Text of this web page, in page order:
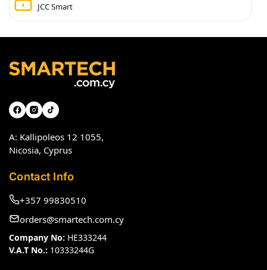
JCC Smart
A: Kallipoleos 12 1055,
Nicosia, Cyprus
Contact Info
+357 99830510
orders@smartech.com.cy
Company No: HE333244
V.A.T No.: 10333244G